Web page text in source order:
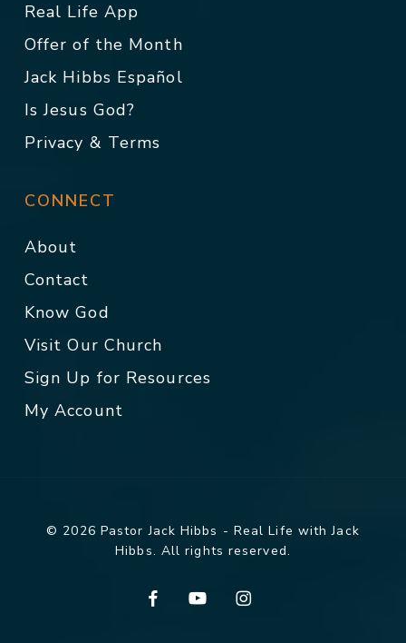
Real Life App
Offer of the Month
Jack Hibbs Español
Is Jesus God?
Privacy & Terms
CONNECT
About
Contact
Know God
Visit Our Church
Sign Up for Resources
My Account
© 2026 Pastor Jack Hibbs - Real Life with Jack
Hibbs. All rights reserved.
facebookyoutubeinstagram